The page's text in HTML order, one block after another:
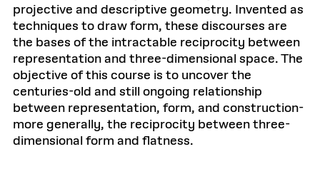
projective and descriptive geometry. Invented as
techniques to draw form, these discourses are
the bases of the intractable reciprocity between
representation and three-dimensional space. The
objective of this course is to uncover the
centuries-old and still ongoing relationship
between representation, form, and construction-
more generally, the reciprocity between three-
dimensional form and flatness.